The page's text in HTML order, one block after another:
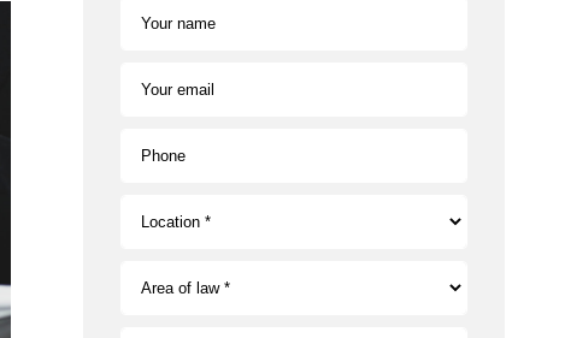
Your name
Your email
Phone
Location *
Area of law *